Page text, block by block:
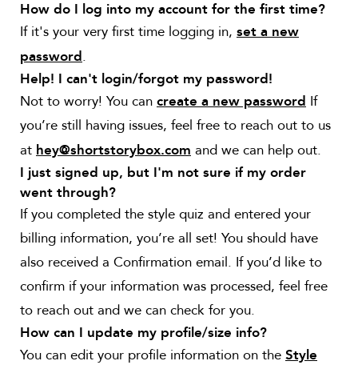
How do I log into my account for the first time?
If it's your very first time logging in, set a new
password .
Help! I can't login/forgot my password!
Not to worry! You can create a new password If
you’re still having issues, feel free to reach out to us
at hey@shortstorybox.com and we can help out.
I just signed up, but I'm not sure if my order
went through?
If you completed the style quiz and entered your
billing information, you’re all set! You should have
also received a Confirmation email. If you’d like to
confirm if your information was processed, feel free
to reach out and we can check for you.
How can I update my profile/size info?
You can edit your profile information on the Style